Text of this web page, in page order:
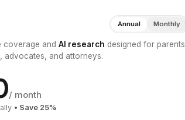
Annual Monthly
coverage and AI research designed for parents,
advocates, and attorneys.
/ month
• Save 25%